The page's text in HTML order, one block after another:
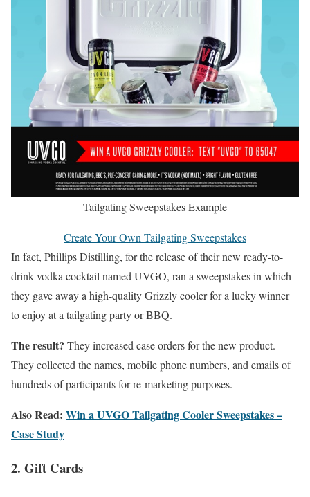
Tailgating Sweepstakes Example
Create Your Own Tailgating Sweepstakes
In fact, Phillips Distilling, for the release of their new ready-to-
drink vodka cocktail named UVGO, ran a sweepstakes in which
they gave away a high-quality Grizzly cooler for a lucky winner
to enjoy at a tailgating party or BBQ.
The result? They increased case orders for the new product.
They collected the names, mobile phone numbers, and emails of
hundreds of participants for re-marketing purposes.
Also Read: Win a UVGO Tailgating Cooler Sweepstakes –
Case Study
2. Gift Cards